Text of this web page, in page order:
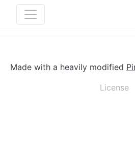
Made with a heavily modified
License